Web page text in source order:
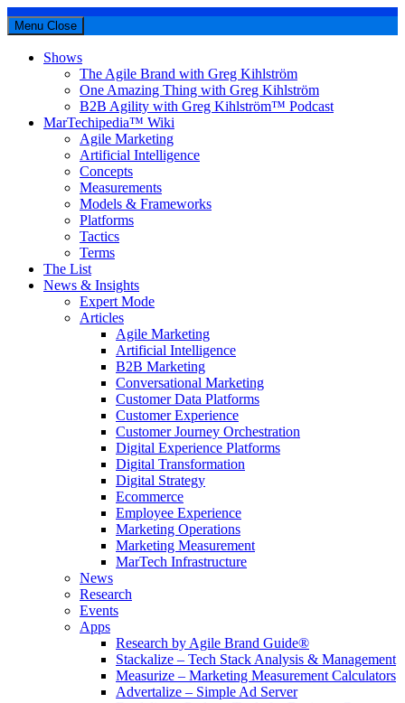
Menu Close
Shows
The Agile Brand with Greg Kihlström
One Amazing Thing with Greg Kihlström
B2B Agility with Greg Kihlström™ Podcast
MarTechipedia™ Wiki
Agile Marketing
Artificial Intelligence
Concepts
Measurements
Models & Frameworks
Platforms
Tactics
Terms
The List
News & Insights
Expert Mode
Articles
Agile Marketing
Artificial Intelligence
B2B Marketing
Conversational Marketing
Customer Data Platforms
Customer Experience
Customer Journey Orchestration
Digital Experience Platforms
Digital Transformation
Digital Strategy
Ecommerce
Employee Experience
Marketing Operations
Marketing Measurement
MarTech Infrastructure
News
Research
Events
Apps
Research by Agile Brand Guide®
Stackalize – Tech Stack Analysis & Management
Measurize – Marketing Measurement Calculators
Advertalize – Simple Ad Server